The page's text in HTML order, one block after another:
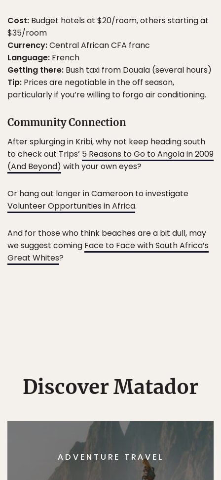
Cost: Budget hotels at $20/room, others starting at
$35/room
Currency:Central African CFA franc
Language: French
Getting there: Bush taxi from Douala (several hours)
Tip: Prices are negotiable in the off season,
particularly if you’re willing to forgo air conditioning.
Community Connection
After splurging in Kribi, why not keep heading south
to check out Trips’ 5 Reasons to Go to Angola in 2009
(And Beyond) with your own eyes?
Or hang out longer in Cameroon to investigate
Volunteer Opportunities in Africa.
And for those who think beaches are a bit dull, may
we suggest coming Face to Face with South Africa’s
Great Whites?
Discover Matador
ADVENTURE TRAVEL